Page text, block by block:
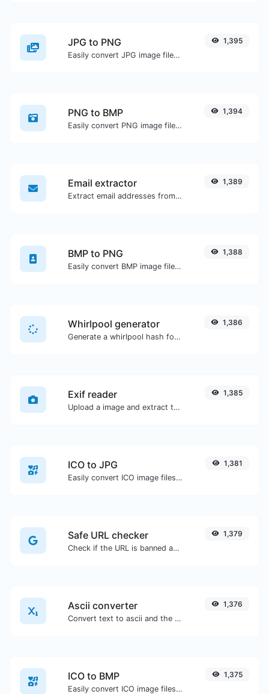
JPG to PNG
Easily convert JPG image files to PNG.
1,395
PNG to BMP
Easily convert PNG image files to BMP.
1,394
Email extractor
Extract email addresses from any kind of text content.
1,389
BMP to PNG
Easily convert BMP image files to PNG.
1,388
Whirlpool generator
Generate a whirlpool hash for any string input.
1,386
Exif reader
Upload a image and extract the data out of it.
1,385
ICO to JPG
Easily convert ICO image files to JPG.
1,381
Safe URL checker
Check if the URL is banned and marked as safe/unsafe by Google.
1,379
Ascii converter
Convert text to ascii and the other way for any string input.
1,376
ICO to BMP
Easily convert ICO image files to BMP.
1,375